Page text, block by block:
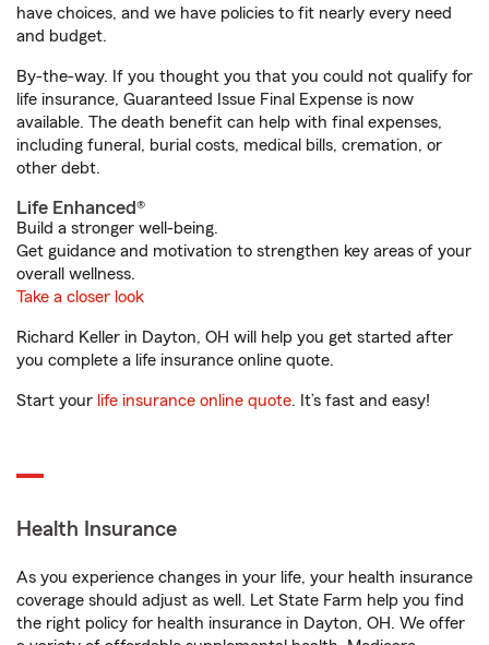
have choices, and we have policies to fit nearly every need
and budget.
By-the-way. If you thought you that you could not qualify for
life insurance, Guaranteed Issue Final Expense is now
available. The death benefit can help with final expenses,
including funeral, burial costs, medical bills, cremation, or
other debt.
Life Enhanced®
Build a stronger well-being.
Get guidance and motivation to strengthen key areas of your
overall wellness.
Take a closer look
Richard Keller in Dayton, OH will help you get started after
you complete a life insurance online quote.
Start your life insurance online quote. It’s fast and easy!
Health Insurance
As you experience changes in your life, your health insurance
coverage should adjust as well. Let State Farm help you find
the right policy for health insurance in Dayton, OH. We offer